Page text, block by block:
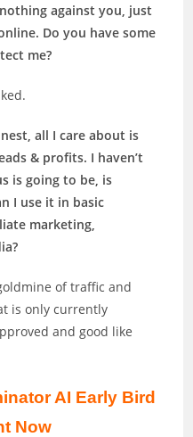
against you, just
Do you have some
me?
all I care about is
& profits. I haven’t
is going to be, is
I use it in basic
marketing,
of traffic and
is only currently
and good like
AI Early Bird
Now